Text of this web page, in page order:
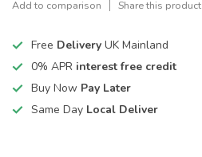
Add to comparison Share this product
Free Delivery UK Mainland
0% APR interest free credit
Buy Now Pay Later
Same Day Local Deliver